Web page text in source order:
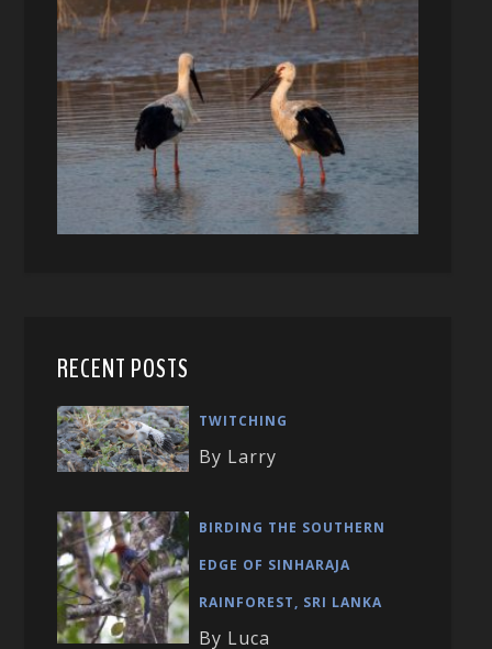
RECENT POSTS
TWITCHING
By Larry
BIRDING THE SOUTHERN
EDGE OF SINHARAJA
RAINFOREST, SRI LANKA
By Luca